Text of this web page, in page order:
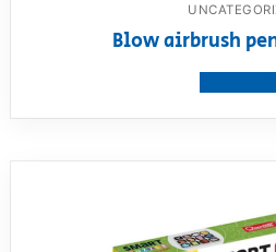
Blow airbrush